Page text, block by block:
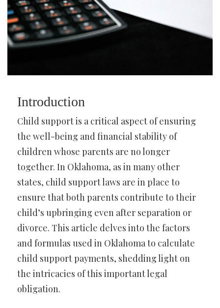
Introduction
Child support is a critical aspect of ensuring
the well-being and financial stability of
children whose parents are no longer
together. In Oklahoma, as in many other
states, child support laws are in place to
ensure that both parents contribute to their
child’s upbringing even after separation or
divorce. This article delves into the factors
and formulas used in Oklahoma to calculate
child support payments, shedding light on
the intricacies of this important legal
obligation.